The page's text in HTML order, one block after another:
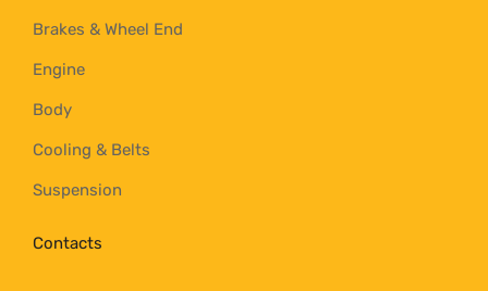
Brakes & Wheel End
Engine
Body
Cooling & Belts
Suspension
Contacts